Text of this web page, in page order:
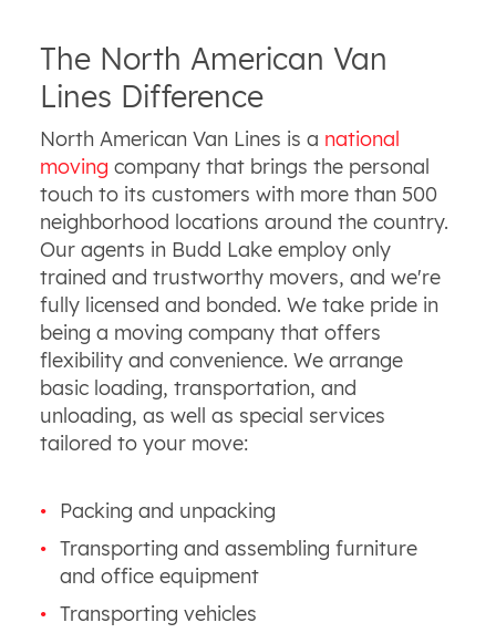
The North American Van
Lines Difference
North American Van Lines is a national
moving company that brings the personal
touch to its customers with more than 500
neighborhood locations around the country.
Our agents in Budd Lake employ only
trained and trustworthy movers, and we're
fully licensed and bonded. We take pride in
being a moving company that offers
flexibility and convenience. We arrange
basic loading, transportation, and
unloading, as well as special services
tailored to your move:
Packing and unpacking
Transporting and assembling furniture
and office equipment
Transporting vehicles